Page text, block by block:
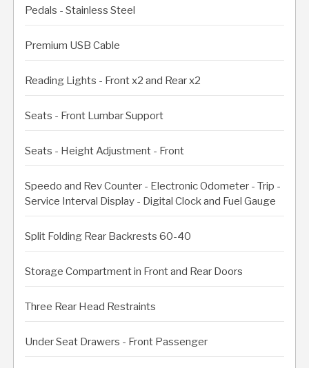
Pedals - Stainless Steel
Premium USB Cable
Reading Lights - Front x2 and Rear x2
Seats - Front Lumbar Support
Seats - Height Adjustment - Front
Speedo and Rev Counter - Electronic Odometer - Trip -
Service Interval Display - Digital Clock and Fuel Gauge
Split Folding Rear Backrests 60-40
Storage Compartment in Front and Rear Doors
Three Rear Head Restraints
Under Seat Drawers - Front Passenger